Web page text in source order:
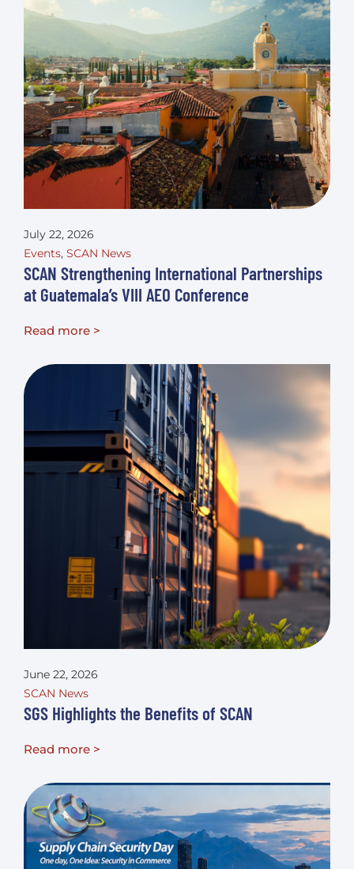
July 22, 2026
Events, SCAN News
SCAN Strengthening International Partnerships
at Guatemala’s VIII AEO Conference
Read more >
June 22, 2026
SCAN News
SGS Highlights the Benefits of SCAN
Read more >